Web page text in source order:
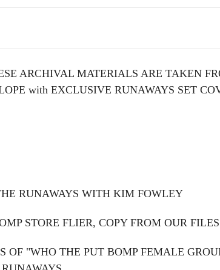
ARCHIVAL MATERIALS ARE TAKEN
with EXCLUSIVE RUNAWAYS SET
RUNAWAYS WITH KIM FOWLEY
STORE FLIER, COPY FROM OUR FILES
OF "WHO THE PUT BOMP FEMALE